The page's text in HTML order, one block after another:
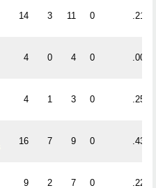
14 3 11 0 .214
4 0 4 0 .000
4 1 3 0 .250
16 7 9 0 .438
9 2 7 0 .222